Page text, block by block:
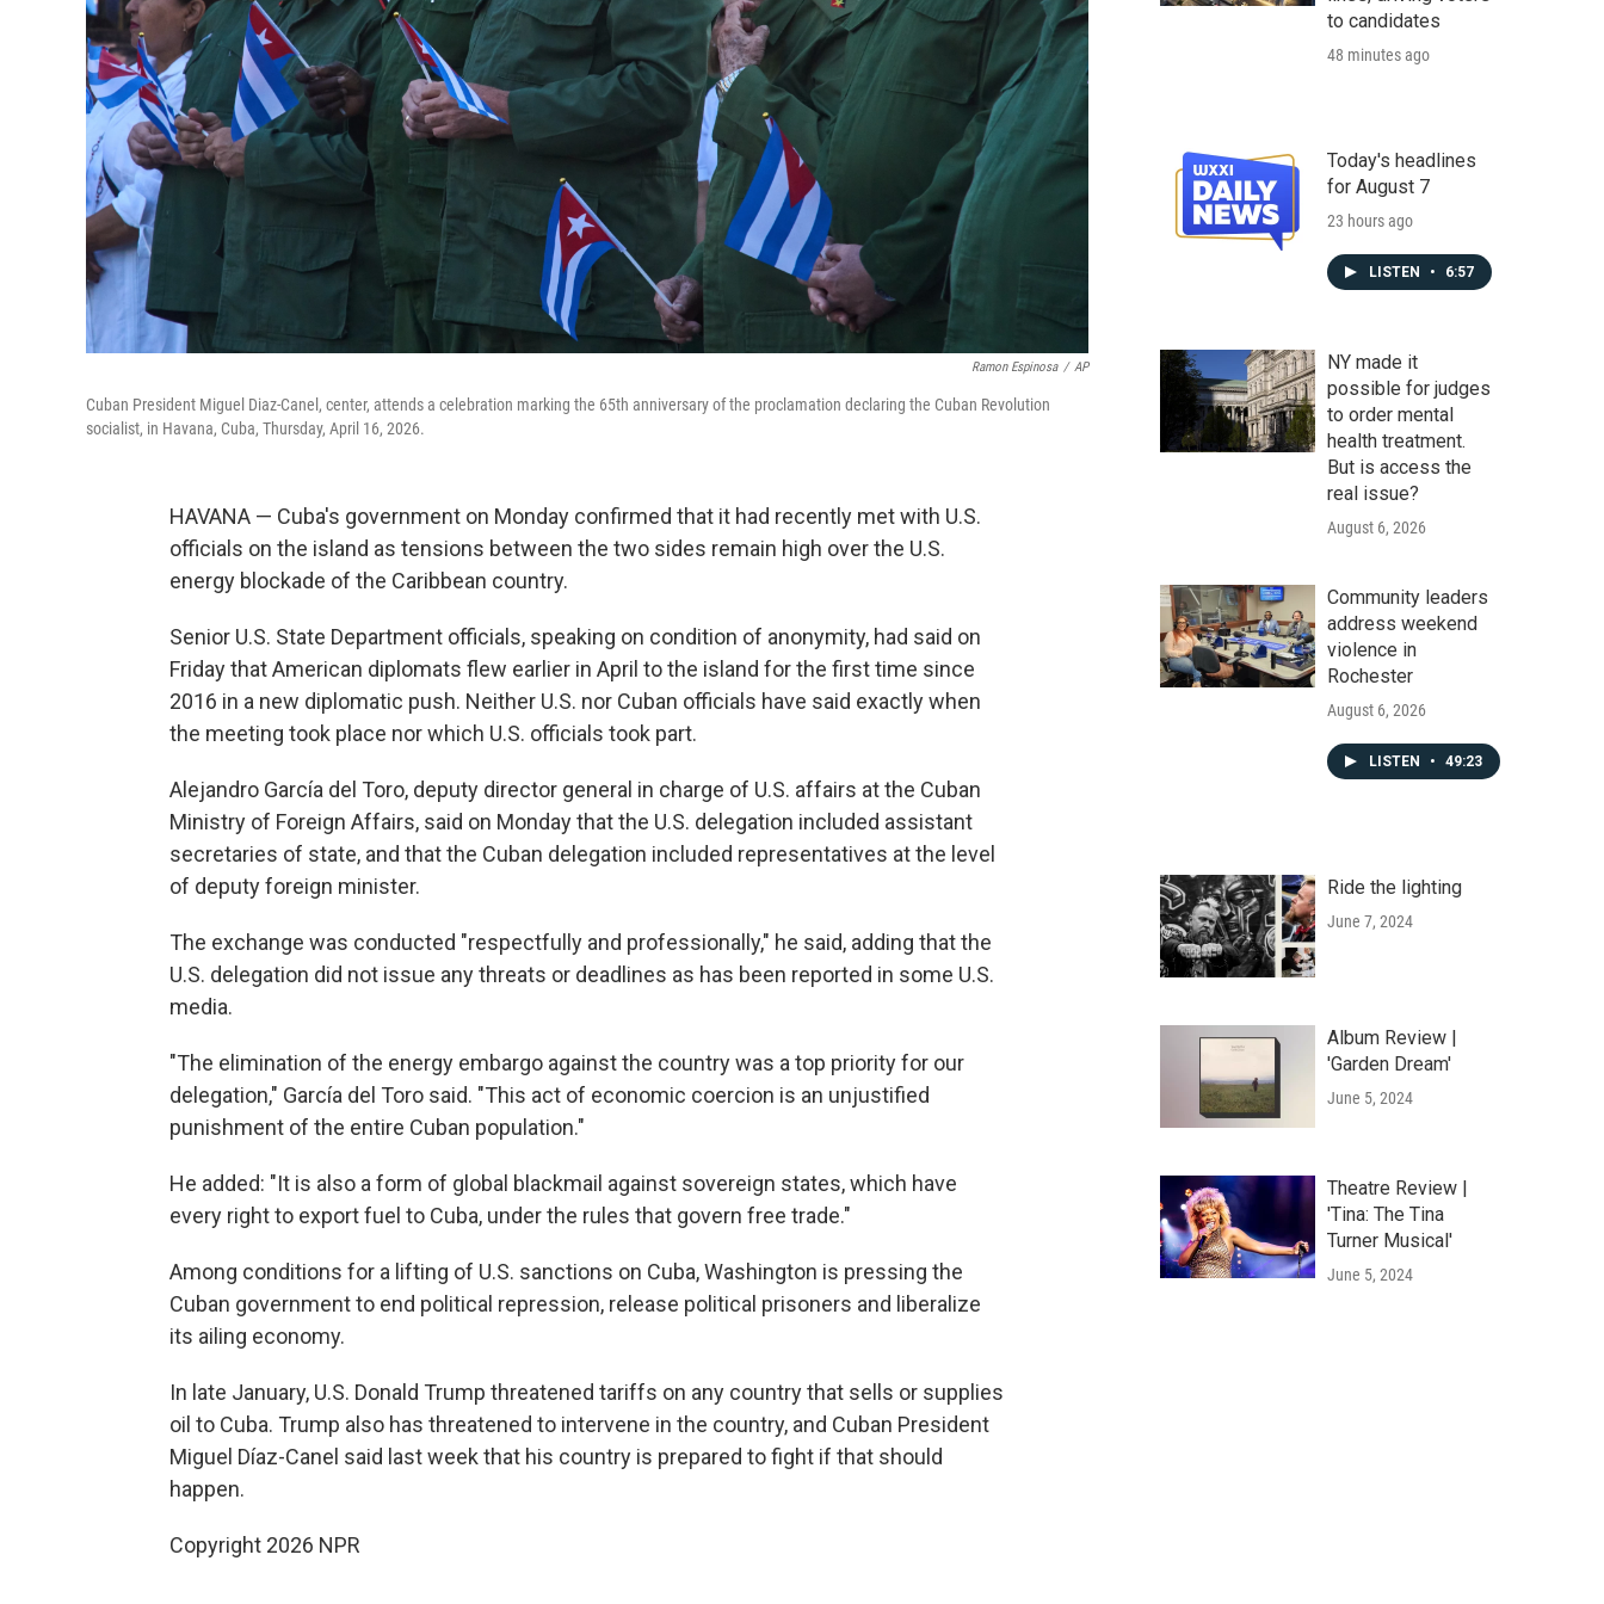
Ramon Espinosa / AP
Cuban President Miguel Diaz-Canel, center, attends a celebration marking the 65th anniversary of the proclamation declaring the Cuban Revolution
socialist, in Havana, Cuba, Thursday, April 16, 2026.
HAVANA — Cuba's government on Monday confirmed that it had recently met with U.S.
officials on the island as tensions between the two sides remain high over the U.S.
energy blockade of the Caribbean country.
Senior U.S. State Department officials, speaking on condition of anonymity, had said on
Friday that American diplomats flew earlier in April to the island for the first time since
2016 in a new diplomatic push. Neither U.S. nor Cuban officials have said exactly when
the meeting took place nor which U.S. officials took part.
Alejandro García del Toro, deputy director general in charge of U.S. affairs at the Cuban
Ministry of Foreign Affairs, said on Monday that the U.S. delegation included assistant
secretaries of state, and that the Cuban delegation included representatives at the level
of deputy foreign minister.
The exchange was conducted "respectfully and professionally," he said, adding that the
U.S. delegation did not issue any threats or deadlines as has been reported in some U.S.
media.
"The elimination of the energy embargo against the country was a top priority for our
delegation," García del Toro said. "This act of economic coercion is an unjustified
punishment of the entire Cuban population."
He added: "It is also a form of global blackmail against sovereign states, which have
every right to export fuel to Cuba, under the rules that govern free trade."
Among conditions for a lifting of U.S. sanctions on Cuba, Washington is pressing the
Cuban government to end political repression, release political prisoners and liberalize
its ailing economy.
In late January, U.S. Donald Trump threatened tariffs on any country that sells or supplies
oil to Cuba. Trump also has threatened to intervene in the country, and Cuban President
Miguel Díaz-Canel said last week that his country is prepared to fight if that should
happen.
Copyright 2026 NPR
to candidates
48 minutes ago
Today's headlines
for August 7
23 hours ago
LISTEN • 6:57
NY made it
possible for judges
to order mental
health treatment.
But is access the
real issue?
August 6, 2026
Community leaders
address weekend
violence in
Rochester
August 6, 2026
LISTEN • 49:23
Ride the lighting
June 7, 2024
Album Review |
'Garden Dream'
June 5, 2024
Theatre Review |
'Tina: The Tina
Turner Musical'
June 5, 2024